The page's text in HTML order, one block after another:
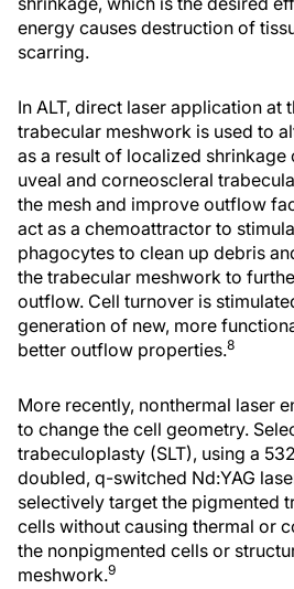
energy causes destruction of
scarring.
In ALT, direct laser application at
trabecular meshwork is used to
as a result of localized
uveal and corneoscleral
the mesh and improve outflow
act as a chemoattractor to
phagocytes to clean up debris
the trabecular meshwork to
outflow. Cell turnover is
generation of new, more
better outflow properties.8
More recently, nonthermal laser
to change the cell geometry.
trabeculoplasty (SLT), using a
doubled, q-switched Nd:YAG
selectively target the pigmented
cells without causing thermal or
the nonpigmented cells or
meshwork.9